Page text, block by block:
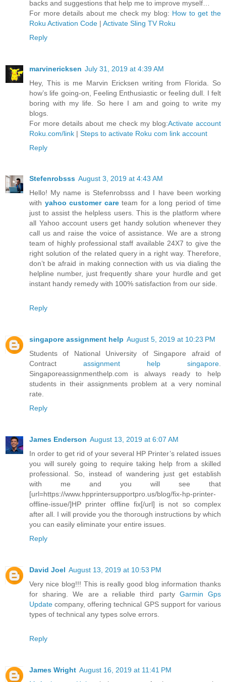
backs and suggestions that help me to improve myself…
For more details about me check my blog: How to get the
Roku Activation Code | Activate Sling TV Roku
Reply
marvinericksen July 31, 2019 at 4:39 AM
Hey, This is me Marvin Ericksen writing from Florida. So
how’s life going-on, Feeling Enthusiastic or feeling dull. I felt
boring with my life. So here I am and going to write my
blogs.
For more details about me check my blog:Activate account
Roku.com/link | Steps to activate Roku com link account
Reply
Stefenrobsss August 3, 2019 at 4:43 AM
Hello! My name is Stefenrobsss and I have been working
with yahoo customer careteam for a long period of time
just to assist the helpless users. This is the platform where
all Yahoo account users get handy solution whenever they
call us and raise the voice of assistance. We are a strong
team of highly professional staff available 24X7 to give the
right solution of the related query in a right way. Therefore,
don’t be afraid in making connection with us via dialing the
helpline number, just frequently share your hurdle and get
instant handy remedy with 100% satisfaction from our side.
Reply
singapore assignment help August 5, 2019 at 10:23 PM
Students of National University of Singapore afraid of
Contract assignment help singapore.
Singaporeassignmenthelp.com is always ready to help
students in their assignments problem at a very nominal
rate.
Reply
James Enderson August 13, 2019 at 6:07 AM
In order to get rid of your several HP Printer’s related issues
you will surely going to require taking help from a skilled
professional. So, instead of wandering just get establish
with me and you will see that
[url=https://www.hpprintersupportpro.us/blog/fix-hp-printer-
offline-issue/]HP printer offline fix[/url] is not so complex
after all. I will provide you the thorough instructions by which
you can easily eliminate your entire issues.
Reply
David Joel August 13, 2019 at 10:53 PM
Very nice blog!!! This is really good blog information thanks
for sharing. We are a reliable third party Garmin Gps
Update company, offering technical GPS support for various
types of technical any types solve errors.
Reply
James Wright August 16, 2019 at 11:41 PM